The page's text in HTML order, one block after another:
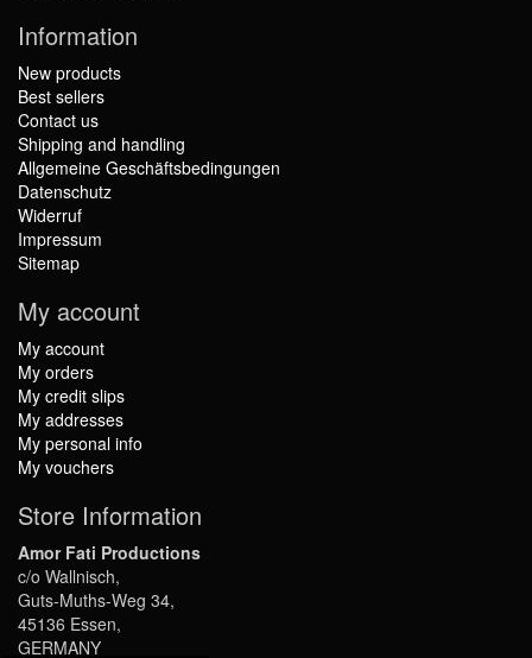
Information
New products
Best sellers
Contact us
Shipping and handling
Allgemeine Geschäftsbedingungen
Datenschutz
Widerruf
Impressum
Sitemap
My account
My account
My orders
My credit slips
My addresses
My personal info
My vouchers
Store Information
Amor Fati Productions
c/o Wallnisch,
Guts-Muths-Weg 34,
45136 Essen,
GERMANY